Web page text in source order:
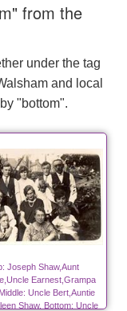
from the
under the tag
and local
"bottom".
Joseph Shaw,Aunt
Earnest,Grampa
Uncle Bert,Auntie
Shaw. Bottom: Uncle